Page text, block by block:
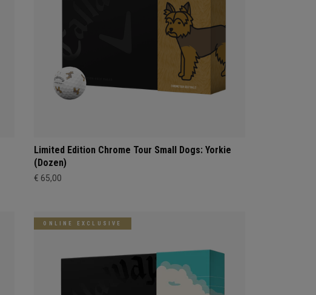
Limited Edition Chrome Tour Small Dogs: Yorkie
(Dozen)
€ 65,00
ONLINE EXCLUSIVE